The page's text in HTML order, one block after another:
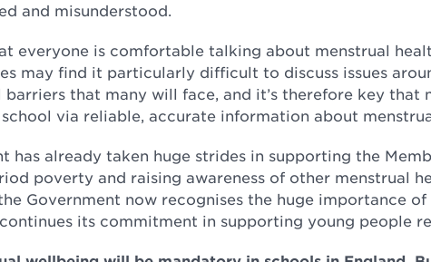
and misunderstood.
everyone is comfortable talking about menstrual
may find it particularly difficult to discuss issues
that many will face, and it’s therefore key that
via reliable, accurate information about
has already taken huge strides in supporting the
poverty and raising awareness of other menstrual
Government now recognises the huge importance
its commitment in supporting young people